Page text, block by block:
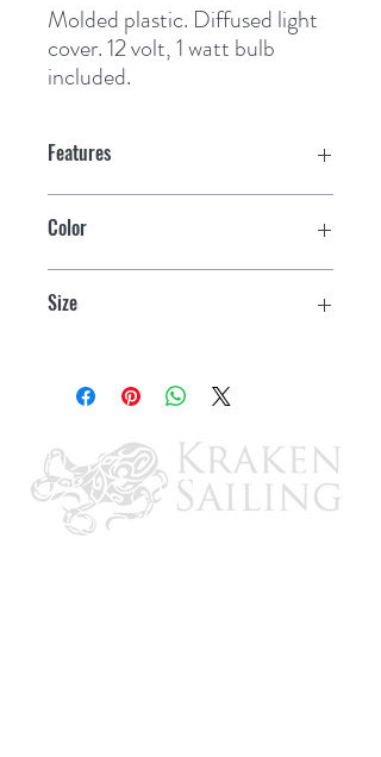
Molded plastic. Diffused light
cover. 12 volt, 1 watt bulb
included.
Features
Color
Size